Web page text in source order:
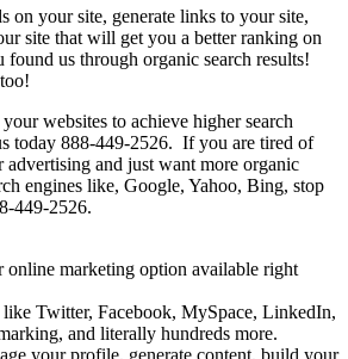
on your site, generate links to your site,
site that will get you a better ranking on
found us through organic search results!
websites to achieve higher search
today 888-449-2526. If you are tired of
and just want more organic
engines like, Google, Yahoo, Bing, stop
449-2526.
online marketing option available right
Twitter, Facebook, MySpace, LinkedIn,
and literally hundreds more.